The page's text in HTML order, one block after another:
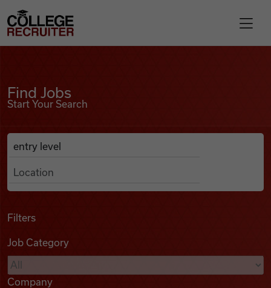
Find Jobs
Podcasts
College Recruiter
Find Jobs
Start Your Search
Search Job Listings
Anywhere
Filters
Job Category
Company